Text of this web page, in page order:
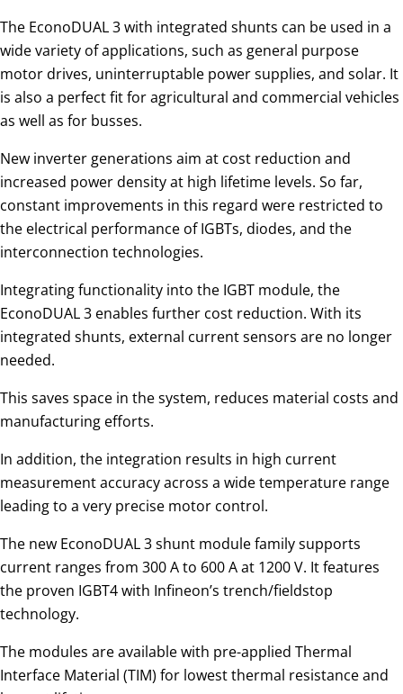
The EconoDUAL 3 with integrated shunts can be used in a
wide variety of applications, such as general purpose
motor drives, uninterruptable power supplies, and solar. It
is also a perfect fit for agricultural and commercial vehicles
as well as for busses.
New inverter generations aim at cost reduction and
increased power density at high lifetime levels. So far,
constant improvements in this regard were restricted to
the electrical performance of IGBTs, diodes, and the
interconnection technologies.
Integrating functionality into the IGBT module, the
EconoDUAL 3 enables further cost reduction. With its
integrated shunts, external current sensors are no longer
needed.
This saves space in the system, reduces material costs and
manufacturing efforts.
In addition, the integration results in high current
measurement accuracy across a wide temperature range
leading to a very precise motor control.
The new EconoDUAL 3 shunt module family supports
current ranges from 300 A to 600 A at 1200 V. It features
the proven IGBT4 with Infineon’s trench/fieldstop
technology.
The modules are available with pre-applied Thermal
Interface Material (TIM) for lowest thermal resistance and